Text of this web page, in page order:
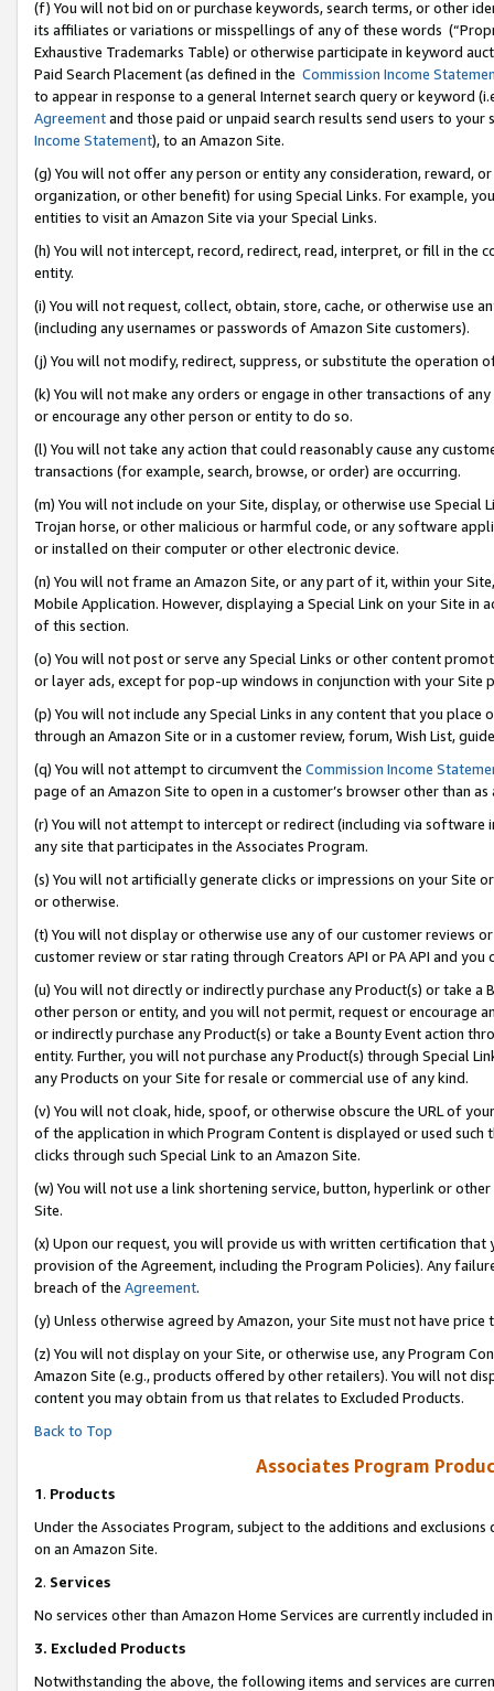
(f) You will not bid on or purchase keywords, search terms, or other
its affiliates or variations or misspellings of any of these words
Exhaustive Trademarks Table) or otherwise participate in keyword
Paid Search Placement (as defined in the Commission Income
to appear in response to a general Internet search query or keyword
Agreementand those paid or unpaid search results send users to
Income Statement), to an Amazon Site.
(g) You will not offer any person or entity any consideration, reward,
organization, or other benefit) for using Special Links. For example,
entities to visit an Amazon Site via your Special Links.
(h) You will not intercept, record, redirect, read, interpret, or fill in
entity.
(i) You will not request, collect, obtain, store, cache, or otherwise use
(including any usernames or passwords of Amazon Site customers).
(j) You will not modify, redirect, suppress, or substitute the operation
(k) You will not make any orders or engage in other transactions of
or encourage any other person or entity to do so.
(l) You will not take any action that could reasonably cause any
transactions (for example, search, browse, or order) are occurring.
(m) You will not include on your Site, display, or otherwise use
Trojan horse, or other malicious or harmful code, or any software
or installed on their computer or other electronic device.
(n) You will not frame an Amazon Site, or any part of it, within your
Mobile Application. However, displaying a Special Link on your Site
of this section.
(o) You will not post or serve any Special Links or other content
or layer ads, except for pop-up windows in conjunction with your
(p) You will not include any Special Links in any content that you
through an Amazon Site or in a customer review, forum, Wish List,
(q) You will not attempt to circumvent the Commission Income
page of an Amazon Site to open in a customer’s browser other than
(r) You will not attempt to intercept or redirect (including via software
any site that participates in the Associates Program.
(s) You will not artificially generate clicks or impressions on your Site
or otherwise.
(t) You will not display or otherwise use any of our customer reviews
customer review or star rating through Creators API or PA API and
(u) You will not directly or indirectly purchase any Product(s) or take
other person or entity, and you will not permit, request or encourage
or indirectly purchase any Product(s) or take a Bounty Event action
entity. Further, you will not purchase any Product(s) through Special
any Products on your Site for resale or commercial use of any kind.
(v) You will not cloak, hide, spoof, or otherwise obscure the URL of
of the application in which Program Content is displayed or used
clicks through such Special Link to an Amazon Site.
(w) You will not use a link shortening service, button, hyperlink or
Site.
(x) Upon our request, you will provide us with written certification
provision of the Agreement, including the Program Policies). Any
breach of the Agreement.
(y) Unless otherwise agreed by Amazon, your Site must not have
(z) You will not display on your Site, or otherwise use, any Program
Amazon Site (e.g., products offered by other retailers). You will not
content you may obtain from us that relates to Excluded Products.
Back to Top
Associates Program
1. Products
Under the Associates Program, subject to the additions and
on an Amazon Site.
2. Services
No services other than Amazon Home Services are currently included
3. Excluded Products
Notwithstanding the above, the following items and services are